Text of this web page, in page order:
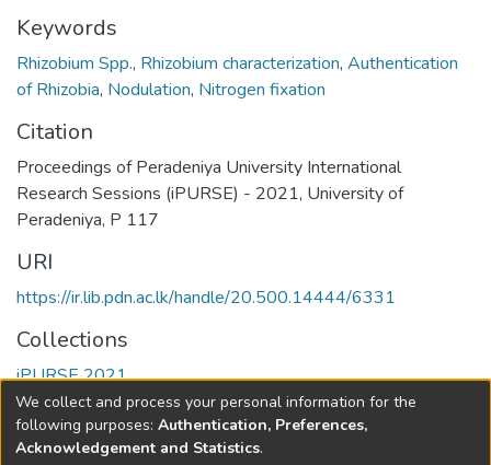
Keywords
Rhizobium Spp., Rhizobium characterization, Authentication
of Rhizobia, Nodulation, Nitrogen fixation
Citation
Proceedings of Peradeniya University International
Research Sessions (iPURSE) - 2021, University of
Peradeniya, P 117
URI
https://ir.lib.pdn.ac.lk/handle/20.500.14444/6331
Collections
iPURSE 2021
Full item page
We collect and process your personal information for the
following purposes: Authentication, Preferences,
Acknowledgement and Statistics.